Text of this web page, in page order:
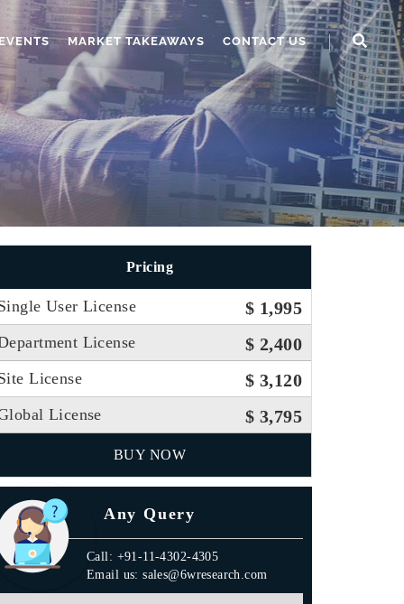
MARKET TAKEAWAYS CONTACT US
Pricing
User License $ 1,995
License $ 2,400
License $ 3,120
License $ 3,795
BUY NOW
Any Query
Call: +91-11-4302-4305
Email us: sales@6wresearch.com